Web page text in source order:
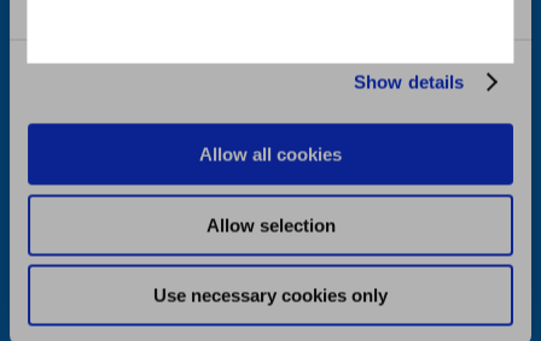
Show details
Allow all cookies
Allow selection
Use necessary cookies only
Follow us on
Contact Details